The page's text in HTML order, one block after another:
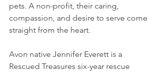
pets. A non-profit, their caring,
compassion, and desire to serve come
straight from the heart.
Avon native Jennifer Everett is a
Rescued Treasures six-year rescue